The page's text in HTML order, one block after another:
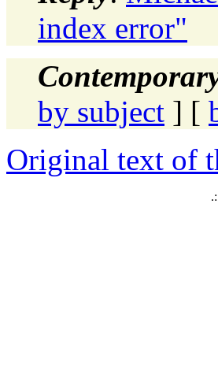
index error"
by subject ] [
Original text of